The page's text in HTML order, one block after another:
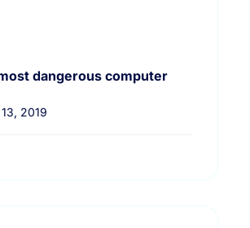
dangerous computer
2019